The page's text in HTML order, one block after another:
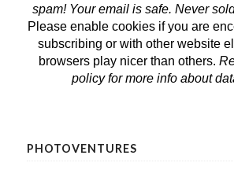
spam! Your email is safe. Never
Please enable cookies if you are
subscribing or with other website
browsers play nicer than others.
policyfor more info about
PHOTOVENTURES